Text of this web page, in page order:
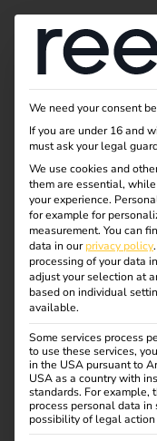
Thank
Thank you for
your access data
If you are still
until then, we
exciting insights
To the reev blog
We need your consent
If you are under 16 and
must ask your legal
We use cookies and
them are essential,
your experience.
for example for
measurement. You can
data in ourprivacy policy.
processing of your data
adjust your selection at
based on individual
available.
Some services process
to use these services,
in the USA pursuant to
USA as a country with
standards. For example,
process personal data
possibility of legal action